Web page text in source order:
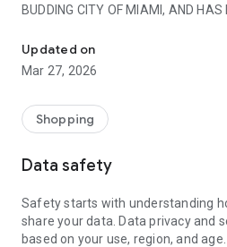
BUDDING CITY OF MIAMI, AND HAS
A GOAL THAT SOLEFLY STRIVES
COMMUNITY FILLED WITH VITALITY.
Updated on
Mar 27, 2026
Shopping
Data safety
Safety starts with understanding
share your data. Data privacy and
based on your use, region, and